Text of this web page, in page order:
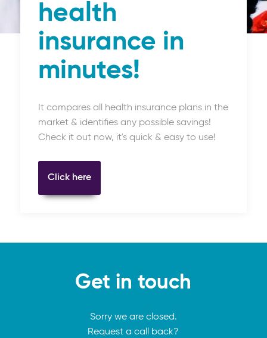
health
insurance in
minutes!
It compares all health insurance plans in the
market & identifies any possible savings!
Check it out now, it's quick & easy to use!
Click here
Get in touch
Sorry we are closed.
Request a call back?